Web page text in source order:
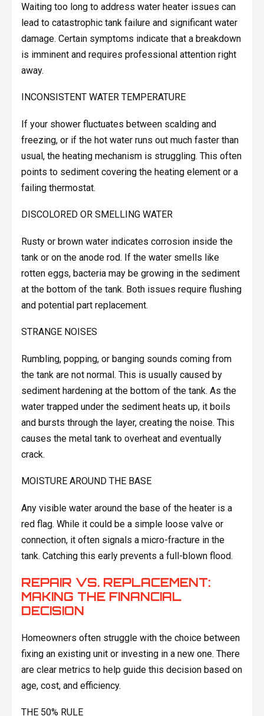
Waiting too long to address water heater issues can
lead to catastrophic tank failure and significant water
damage. Certain symptoms indicate that a breakdown
is imminent and requires professional attention right
away.
INCONSISTENT WATER TEMPERATURE
If your shower fluctuates between scalding and
freezing, or if the hot water runs out much faster than
usual, the heating mechanism is struggling. This often
points to sediment covering the heating element or a
failing thermostat.
DISCOLORED OR SMELLING WATER
Rusty or brown water indicates corrosion inside the
tank or on the anode rod. If the water smells like
rotten eggs, bacteria may be growing in the sediment
at the bottom of the tank. Both issues require flushing
and potential part replacement.
STRANGE NOISES
Rumbling, popping, or banging sounds coming from
the tank are not normal. This is usually caused by
sediment hardening at the bottom of the tank. As the
water trapped under the sediment heats up, it boils
and bursts through the layer, creating the noise. This
causes the metal tank to overheat and eventually
crack.
MOISTURE AROUND THE BASE
Any visible water around the base of the heater is a
red flag. While it could be a simple loose valve or
connection, it often signals a micro-fracture in the
tank. Catching this early prevents a full-blown flood.
REPAIR VS. REPLACEMENT:
MAKING THE FINANCIAL
DECISION
Homeowners often struggle with the choice between
fixing an existing unit or investing in a new one. There
are clear metrics to help guide this decision based on
age, cost, and efficiency.
THE 50% RULE